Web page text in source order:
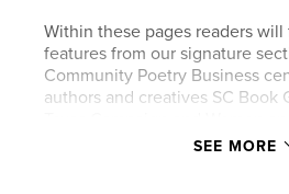
Within these pages readers
features from our signature
Community Poetry Business
authors and creatives SC Book
7 365. This issue shines a light
SEE MORE